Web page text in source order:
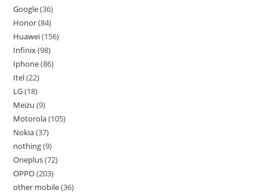
Google 36
Honor 84
Huawei 156
Infinix 98
Iphone 86
Itel 22
LG 18
Meizu 9
Motorola 105
Nokia 37
nothing 9
Oneplus 72
OPPO 203
other mobile 36